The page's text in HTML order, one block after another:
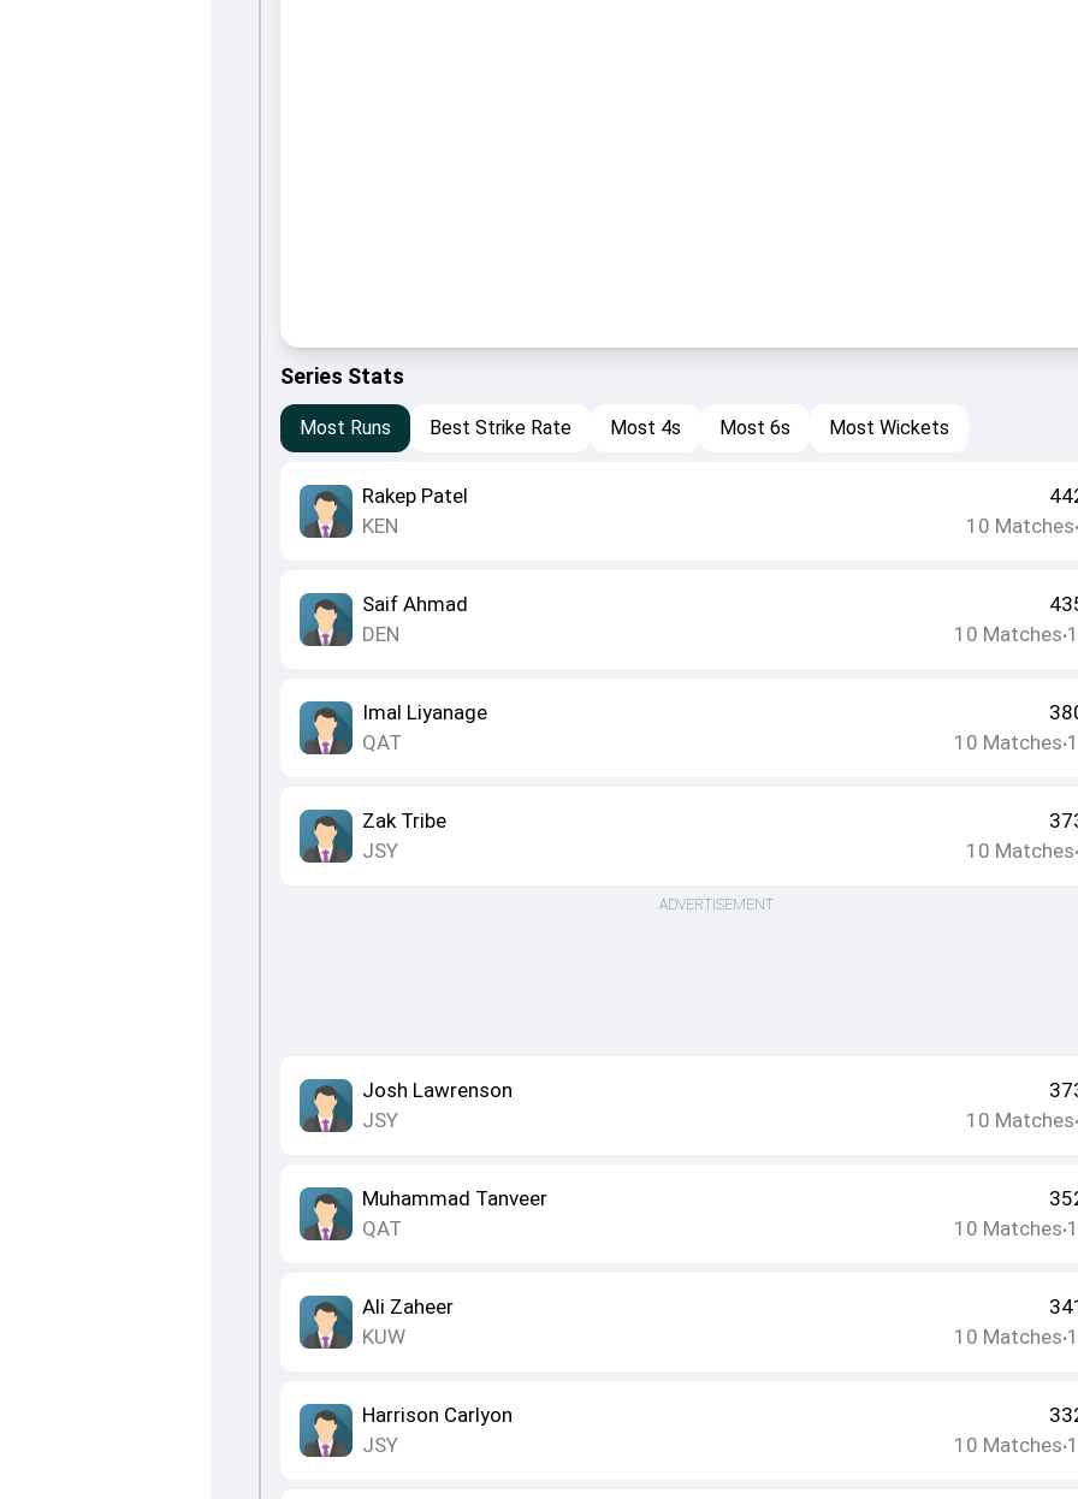
Series Stats
Most Runs Best Strike Rate Most 4s Most 6s Most Wickets
Rakep Patel
KEN
10 Matches•
Saif Ahmad
DEN
10 Matches•
Imal Liyanage
QAT
10 Matches•
Zak Tribe
JSY
10 Matches•
ADVERTISEMENT
Josh Lawrenson
JSY
10 Matches•
Muhammad Tanveer
QAT
10 Matches•
Ali Zaheer
KUW
10 Matches•
Harrison Carlyon
JSY
10 Matches•